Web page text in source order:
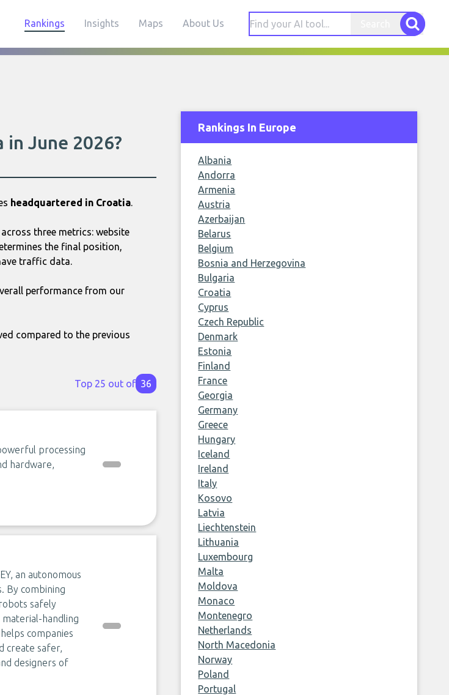
Rankings Insights Maps About Us
June 2026?
headquartered in Croatia.
three metrics: website
the final position,
traffic data.
performance from our
compared to the previous
Top 25 out of 36
processing
hardware,
an autonomous
By combining
safely
handling
companies
create safer,
designers of
Rankings In Europe
Albania
Andorra
Armenia
Austria
Azerbaijan
Belarus
Belgium
Bosnia and Herzegovina
Bulgaria
Croatia
Cyprus
Czech Republic
Denmark
Estonia
Finland
France
Georgia
Germany
Greece
Hungary
Iceland
Ireland
Italy
Kosovo
Latvia
Liechtenstein
Lithuania
Luxembourg
Malta
Moldova
Monaco
Montenegro
Netherlands
North Macedonia
Norway
Poland
Portugal